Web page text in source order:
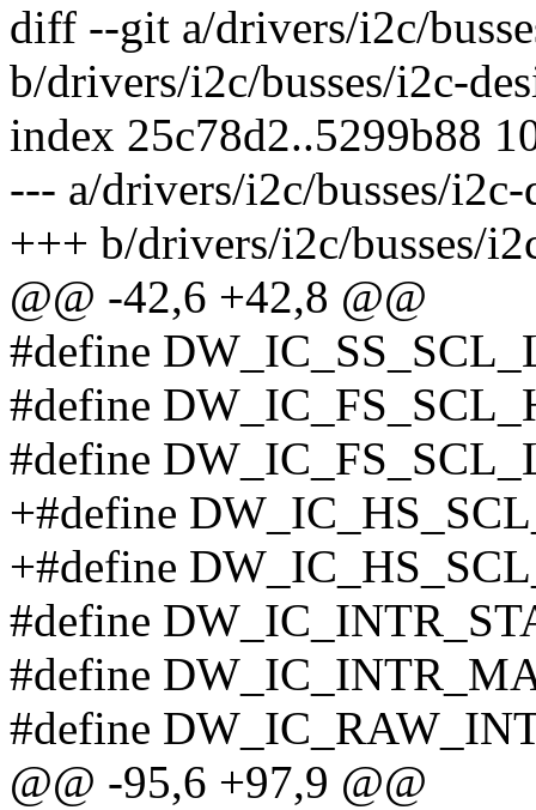
diff --git a/drivers/i2c/
b/drivers/i2c/busses/i2c-
index 25c78d2..5299b88
--- a/drivers/i2c/busses/
+++ b/drivers/i2c/busses/
@@ -42,6 +42,8 @@
#define
#define
#define
+#define
+#define
#define
#define
#define
@@ -95,6 +97,9 @@